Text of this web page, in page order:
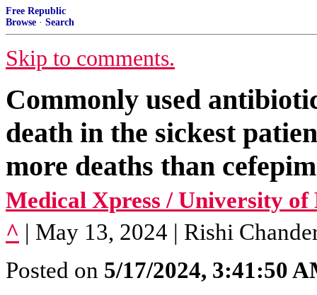
Free Republic
Browse · Search
Skip to comments.
Commonly used
death in the sickest
more deaths than
Medical Xpress / University
^ | May 13, 2024 | Rishi
Posted on 5/17/2024, 3:41:50